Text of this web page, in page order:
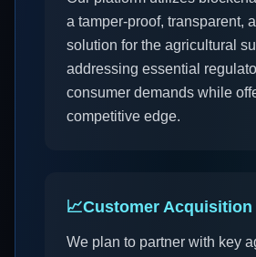
a tamper-proof, transparent,
solution for the agricultural
addressing essential
consumer demands while
competitive edge.
📈Customer Acquisition
We plan to partner with key